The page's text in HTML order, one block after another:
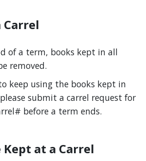
Carrel
of a term, books kept in all
removed.
keep using the books kept in
submit a carrel request for
before a term ends.
at a Carrel